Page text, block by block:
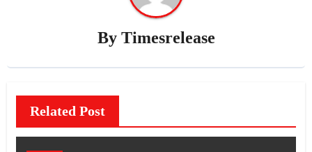
By Timesrelease
Related Post